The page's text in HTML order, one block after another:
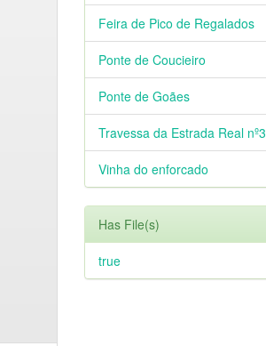
Feira de Pico de Regalados
Ponte de Coucieiro
Ponte de Goães
Travessa da Estrada Real nº3
Vinha do enforcado
Has File(s)
true